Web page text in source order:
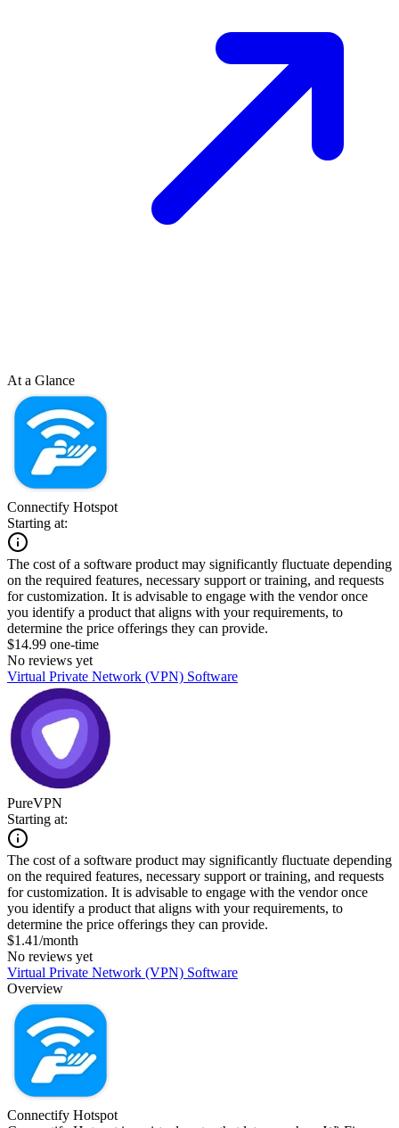
At a Glance
Connectify Hotspot
Starting at:
The cost of a software product may significantly fluctuate depending
on the required features, necessary support or training, and requests
for customization. It is advisable to engage with the vendor once
you identify a product that aligns with your requirements, to
determine the price offerings they can provide.
$14.99 one-time
No reviews yet
Virtual Private Network (VPN) Software
PureVPN
Starting at:
The cost of a software product may significantly fluctuate depending
on the required features, necessary support or training, and requests
for customization. It is advisable to engage with the vendor once
you identify a product that aligns with your requirements, to
determine the price offerings they can provide.
$1.41/month
No reviews yet
Virtual Private Network (VPN) Software
Overview
Connectify Hotspot